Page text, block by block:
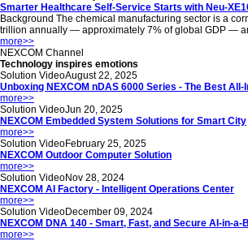
Smarter Healthcare Self-Service Starts with Neu-
Background The chemical manufacturing sector is a
trillion annually — approximately 7% of global GDP —
more>>
NEXCOM Channel
Technology inspires emotions
Solution VideoAugust 22, 2025
Unboxing NEXCOM nDAS 6000 Series - The Best
more>>
Solution VideoJun 20, 2025
NEXCOM Embedded System Solutions for Smart City
more>>
Solution VideoFebruary 25, 2025
NEXCOM Outdoor Computer Solution
more>>
Solution VideoNov 28, 2024
NEXCOM AI Factory - Intelligent Operations Center
more>>
Solution VideoDecember 09, 2024
NEXCOM DNA 140 - Smart, Fast, and Secure AI-in-a-
more>>